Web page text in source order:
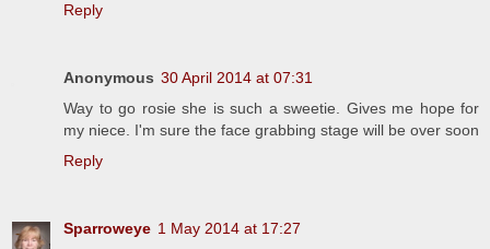
Reply
Anonymous 30 April 2014 at 07:31
Way to go rosie she is such a sweetie. Gives me hope for
my niece. I'm sure the face grabbing stage will be over soon
Reply
Sparroweye 1 May 2014 at 17:27